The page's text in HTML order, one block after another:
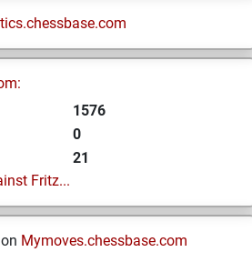
1576
0
21
Fritz...
Mymoves.chessbase.com